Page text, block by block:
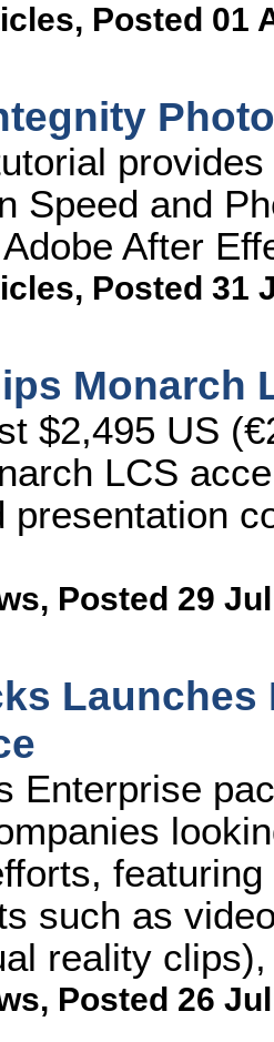
, Posted 01
Speed and
After
, Posted 31
Monarch
$2,495 US
LCS
presentation
, Posted 29
Launches
Enterprise
such as
reality
, Posted 26